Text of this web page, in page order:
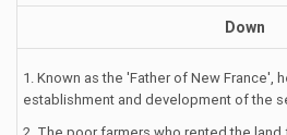
Down
1. Known as the 'Father of New France',
establishment and development of the